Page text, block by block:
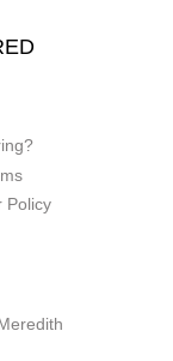
Policy